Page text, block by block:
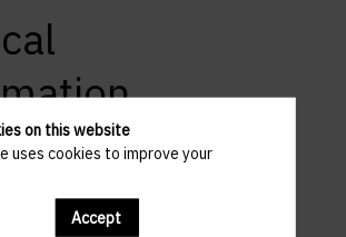
PARKING
Kirchberg
Kennedy, L-1855 Kirchberg
on this website
uses cookies to improve your
Accept